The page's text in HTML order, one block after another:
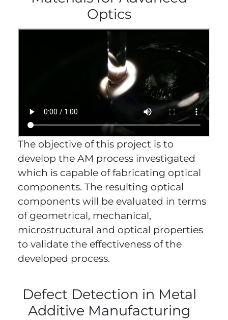
Optics
The objective of this project is to
develop the AM process investigated
which is capable of fabricating optical
components. The resulting optical
components will be evaluated in terms
of geometrical, mechanical,
microstructural and optical properties
to validate the effectiveness of the
developed process.
Defect Detection in Metal
Additive Manufacturing